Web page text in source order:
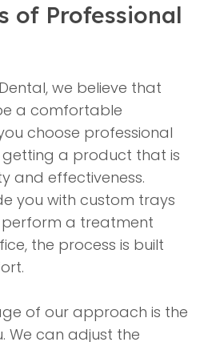
of Professional
, we believe that
a comfortable
choose professional
getting a product that is
and effectiveness.
you with custom trays
a treatment
the process is built
of our approach is the
We can adjust the